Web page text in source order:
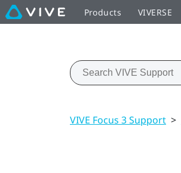
Products VIVERSE
VIVE Focus 3 Support >